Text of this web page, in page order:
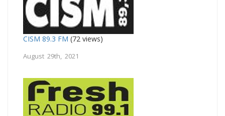
CISM 89.3 FM (72 views)
August 29th, 2021